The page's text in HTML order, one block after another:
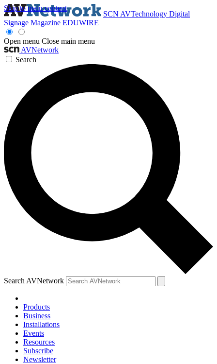
Skip to main content
SCN AVTechnology Digital
Signage Magazine EDUWIRE
Open menu Close main menu
AVNetwork
Search
Search AVNetwork
Products
Business
Installations
Events
Resources
Subscribe
Newsletter